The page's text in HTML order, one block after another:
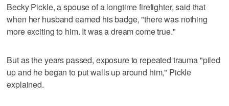
Becky Pickle, a spouse of a longtime firefighter, said that
when her husband earned his badge, "there was nothing
more exciting to him. It was a dream come true."
But as the years passed, exposure to repeated trauma "piled
up and he began to put walls up around him," Pickle
explained.